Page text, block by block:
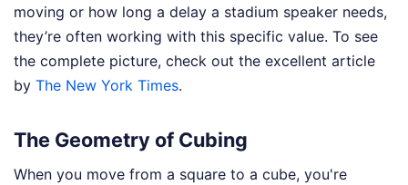
moving or how long a delay a stadium speaker needs,
they’re often working with this specific value. To see
the complete picture, check out the excellent article
by The New York Times.
The Geometry of Cubing
When you move from a square to a cube, you're